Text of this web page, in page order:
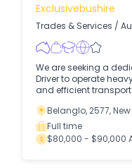
Exclusivebushire
Trades & Services /
We are seeking a
Driver to operate heavy vehicles and manage the safe
and efficient
Belanglo, 2577,
Full time
$80,000 - $90,000